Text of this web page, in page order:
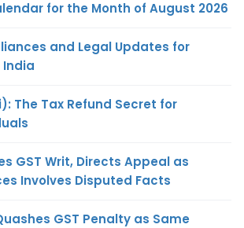
for the Month of August 2026
and Legal Updates for
The Tax Refund Secret for
GST Writ, Directs Appeal as
Involves Disputed Facts
GST Penalty as Same